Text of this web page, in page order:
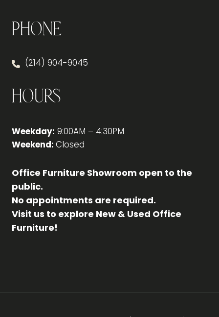
Phone
(214) 904-9045
Hours
Weekday: 9:00AM – 4:30PM
Weekend: Closed
Office Furniture Showroom open to the
public.
No appointments are required.
Visit us to explore New & Used Office
Furniture!